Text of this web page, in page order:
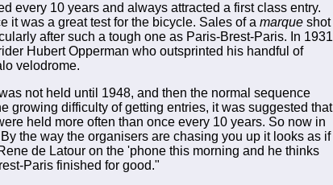
every 10 years and always attracted a first class entry.
it was a great test for the bicycle. Sales of a marque shot
after such a tough one as Paris-Brest-Paris. In 1931
Hubert Opperman who outsprinted his handful of
velodrome.
not held until 1948, and then the normal sequence
growing difficulty of getting entries, it was suggested that
held more often than once every 10 years. So now in
the way the organisers are chasing you up it looks as if
de Latour on the 'phone this morning and he thinks
Paris finished for good."